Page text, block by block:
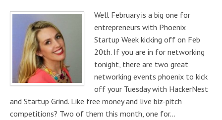
Well February is a big one for
entrepreneurs with Phoenix
Startup Week kicking off on Feb
20th. If you are in for networking
tonight, there are two great
networking events phoenix to kick
off your Tuesday with HackerNest
and Startup Grind. Like free money and live biz-pitch
competitions? Two of them this month, one for…